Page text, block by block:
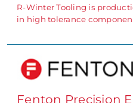
R-Winter Tooling is
in high tolerance
Fenton Precision